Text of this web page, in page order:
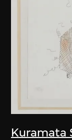
Kuramata